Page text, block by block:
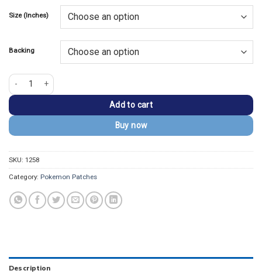
was:
$13.99.
is:
$9.99.
Size (Inches)
Backing
Pokemon Evoli Inspired Embroidered Iron On Patch quantity
Add to cart
Buy now
SKU: 1258
Category: Pokemon Patches
Description